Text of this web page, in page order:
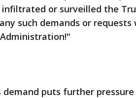
infiltrated or surveilled the
such demands or
demand puts further